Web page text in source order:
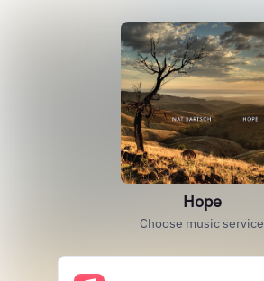
Hope
Choose music service